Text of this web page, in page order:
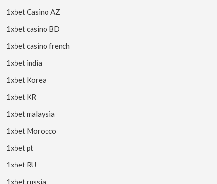
1xbet Casino AZ
1xbet casino BD
1xbet casino french
1xbet india
1xbet Korea
1xbet KR
1xbet malaysia
1xbet Morocco
1xbet pt
1xbet RU
1xbet russia